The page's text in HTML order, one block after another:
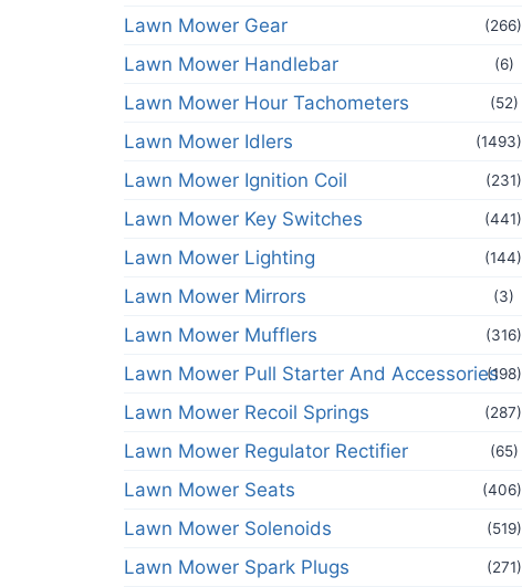
Lawn Mower Gear (266)
Lawn Mower Handlebar (6)
Lawn Mower Hour Tachometers (52)
Lawn Mower Idlers (1493)
Lawn Mower Ignition Coil (231)
Lawn Mower Key Switches (441)
Lawn Mower Lighting (144)
Lawn Mower Mirrors (3)
Lawn Mower Mufflers (316)
Lawn Mower Pull Starter And Accessories(198)
Lawn Mower Recoil Springs (287)
Lawn Mower Regulator Rectifier (65)
Lawn Mower Seats (406)
Lawn Mower Solenoids (519)
Lawn Mower Spark Plugs (271)